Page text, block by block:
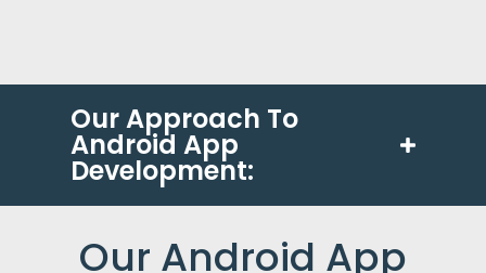
Our Approach To
Android App
Development:
Our Android App